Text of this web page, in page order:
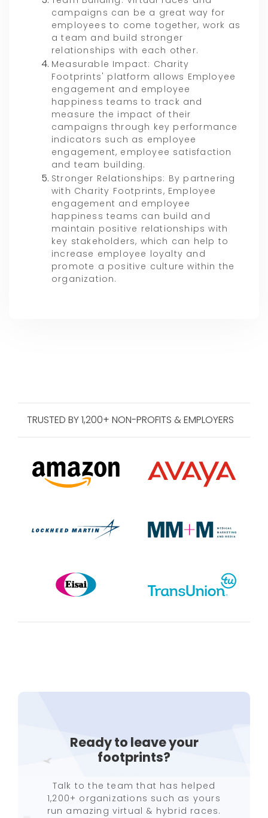
campaigns can be a great way for
employees to come together, work as
a team and build stronger
relationships with each other.
Measurable Impact: Charity
Footprints' platform allows Employee
engagement and employee
happiness teams to track and
measure the impact of their
campaigns through key performance
indicators such as employee
engagement, employee satisfaction
and team building.
Stronger Relationships: By partnering
with Charity Footprints, Employee
engagement and employee
happiness teams can build and
maintain positive relationships with
key stakeholders, which can help to
increase employee loyalty and
promote a positive culture within the
organization.
TRUSTED BY 1,200+ NON-PROFITS & EMPLOYERS
Ready to leave your
footprints?
Talk to the team that has helped
1,200+ organizations such as yours
run amazing virtual & hybrid races.